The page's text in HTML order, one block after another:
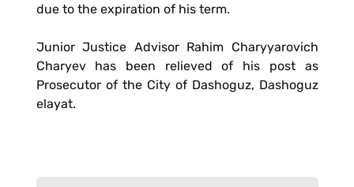
due to the expiration of his term.
Junior Justice Advisor Rahim Charyyarovich
Charyev has been relieved of his post as
Prosecutor of the City of Dashoguz, Dashoguz
elayat.